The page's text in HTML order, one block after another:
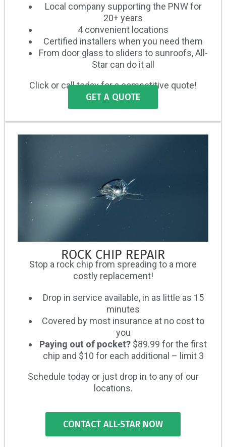
Local company supporting the PNW for
20+ years
4 convenient locations
Certified installers when you need them
From door glass to sliders to sunroofs, All-
Star can do it all
Click or call today for a competitive quote!
GET A QUOTE
ROCK CHIP REPAIR
Stop a rock chip from spreading to a more
costly replacement!
Drop in service available, in as little as 15
minutes
Covered by most insurance at no cost to
you
Paying out of pocket? $89.99 for the first
chip and $10 for each additional – limit 3
Schedule today or just drop in to any of our
locations.
CONTACT ALL-STAR NOW